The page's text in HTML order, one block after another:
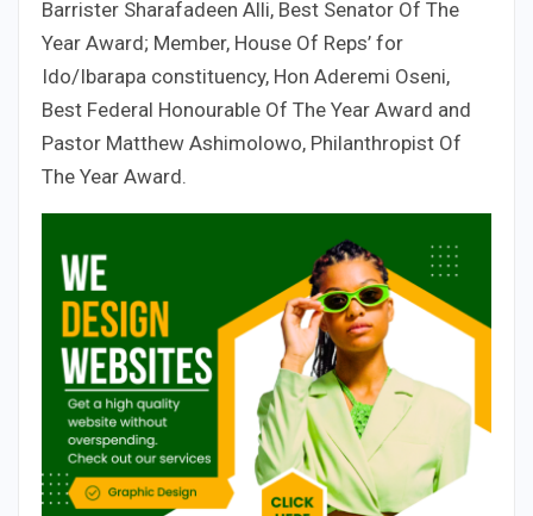
Barrister Sharafadeen Alli, Best Senator Of The
Year Award; Member, House Of Reps’ for
Ido/Ibarapa constituency, Hon Aderemi Oseni,
Best Federal Honourable Of The Year Award and
Pastor Matthew Ashimolowo, Philanthropist Of
The Year Award.